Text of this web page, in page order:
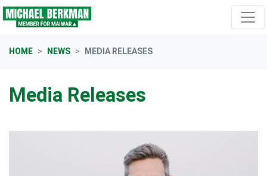
Skip navigation
HOME NEWS MEDIA RELEASES
Media Releases